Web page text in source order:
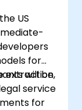
US
for
extraction,
service
will be
for